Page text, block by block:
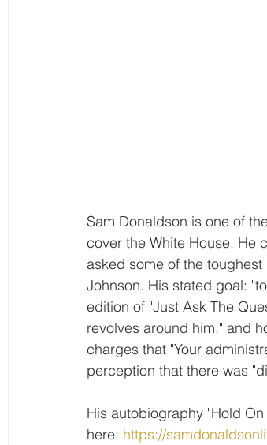
Sam Donaldson is one of
cover the White House. He
asked some of the
Johnson. His stated goal:
edition of "Just Ask The
revolves around him," and
charges that "Your
perception that there was
His autobiography "Hold
here: https://